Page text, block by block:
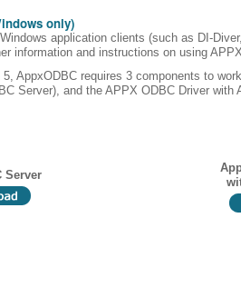
only)
application clients (such as DI-
information and instructions on using
AppxODBC requires 3 components to
Server), and the APPX ODBC Driver
Server